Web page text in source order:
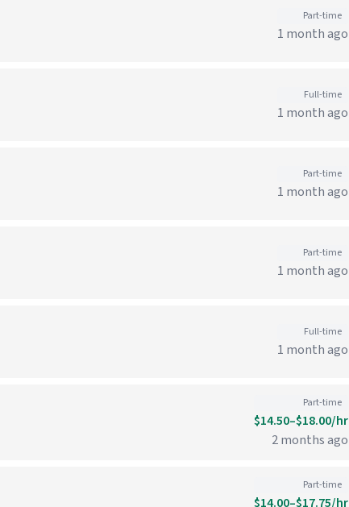
Part-time
1 month ago
Full-time
1 month ago
Part-time
1 month ago
Part-time
1 month ago
Full-time
1 month ago
Part-time
$14.50–$18.00/hr
2 months ago
Part-time
$14.00–$17.75/hr